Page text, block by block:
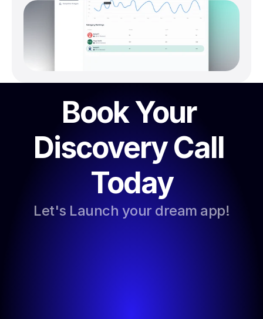
Book Your
Discovery Call
Today
Let's Launch your dream app!